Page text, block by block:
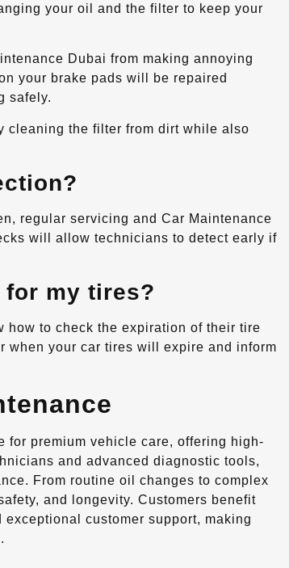
your oil and the filter to keep your
Dubai from making annoying
your brake pads will be repaired
safely.
cleaning the filter from dirt while also
regular servicing and Car Maintenance
will allow technicians to detect early if
for my tires?
how to check the expiration of their tire
when your car tires will expire and inform
for premium vehicle care, offering high-
and advanced diagnostic tools,
From routine oil changes to complex
and longevity. Customers benefit
customer support, making